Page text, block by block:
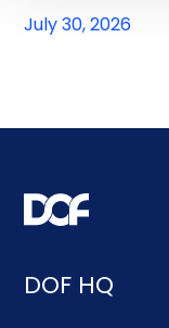
July 30, 2026
DOF HQ